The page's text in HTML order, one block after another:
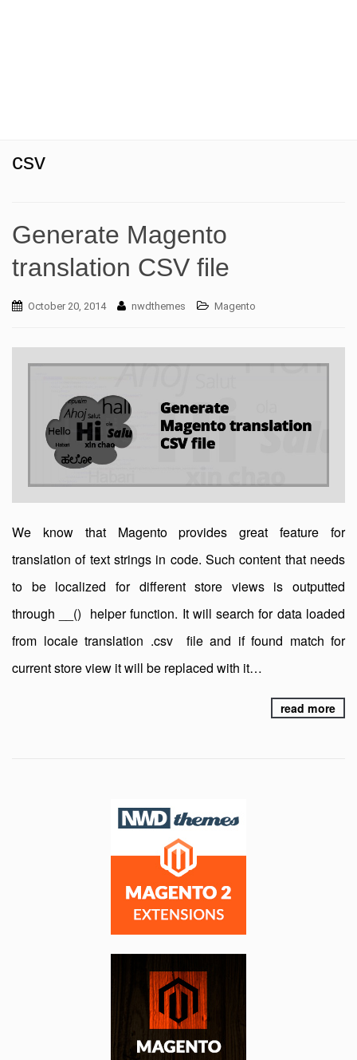
csv
Generate Magento
translation CSV file
October 20, 2014 nwdthemes Magento
We know that Magento provides great feature for
translation of text strings in code. Such content that needs
to be localized for different store views is outputted
through __() helper function. It will search for data loaded
from locale translation .csv file and if found match for
current store view it will be replaced with it…
read more